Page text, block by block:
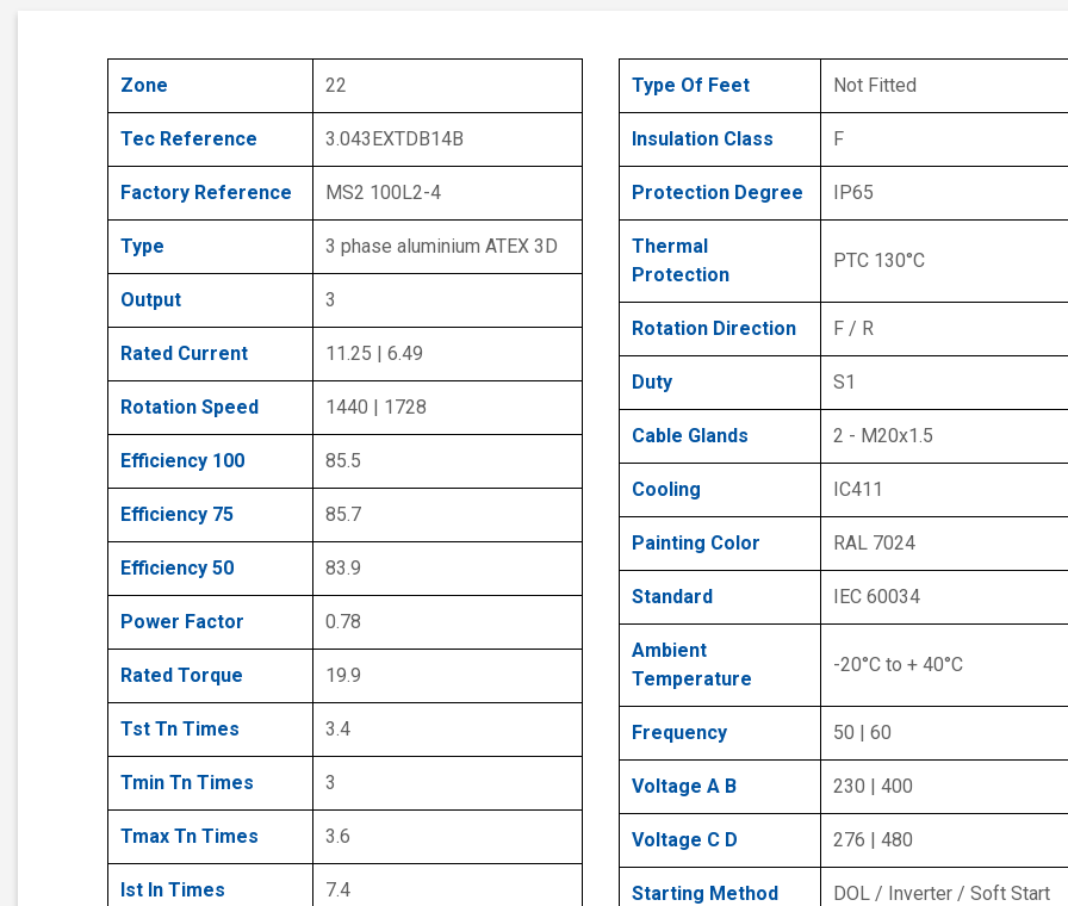
Zone 22
Tec Reference 3.043EXTDB14B
Factory Reference MS2 100L2-4
Type 3 phase aluminium ATEX 3D
Output 3
Rated Current 11.25 | 6.49
Rotation Speed 1440 | 1728
Efficiency 100 85.5
Efficiency 75 85.7
Efficiency 50 83.9
Power Factor 0.78
Rated Torque 19.9
Tst Tn Times 3.4
Tmin Tn Times 3
Tmax Tn Times 3.6
Ist In Times 7.4
Type Of Feet Not Fitted
Insulation Class F
Protection Degree IP65
Thermal
Protection
PTC 130°C
Rotation Direction F / R
Duty S1
Cable Glands 2 - M20x1.5
Cooling IC411
Painting Color RAL 7024
Standard IEC 60034
Ambient
Temperature
-20°C to + 40°C
Frequency 50 | 60
Voltage A B 230 | 400
Voltage C D 276 | 480
Starting Method DOL / Inverter / Soft Start